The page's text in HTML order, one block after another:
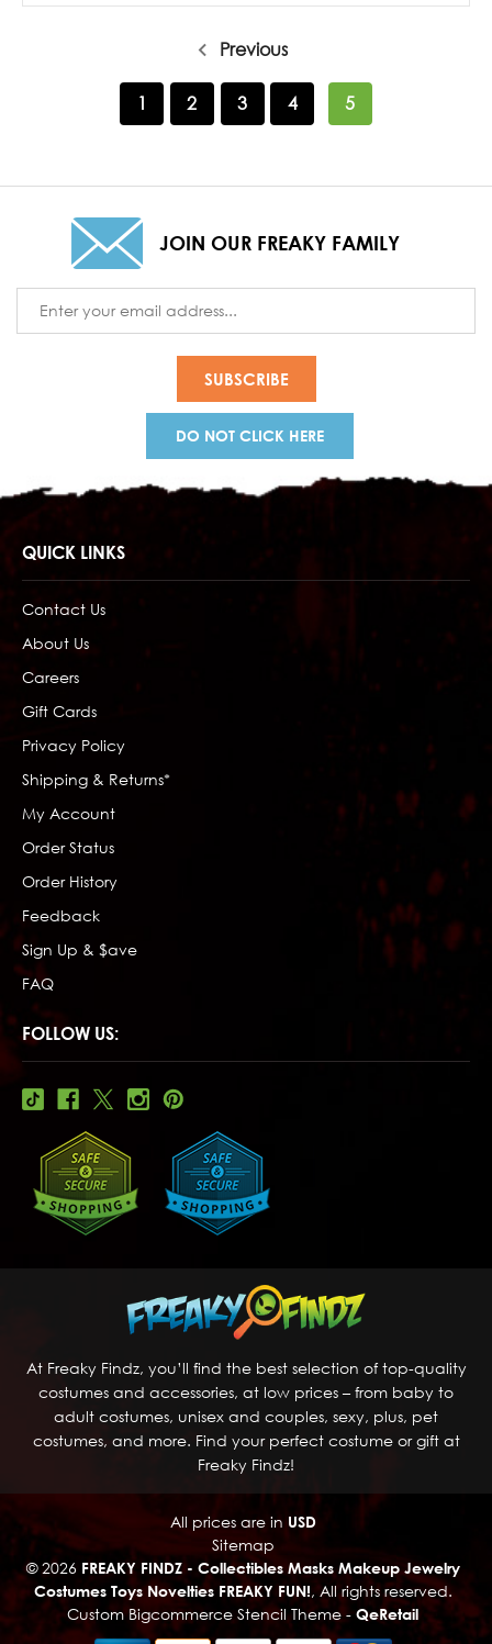
Previous
1 2 3 4 5
JOIN OUR FREAKY FAMILY
Address
DO NOT CLICK HERE
QUICK LINKS
Contact Us
About Us
Careers
Gift Cards
Privacy Policy
Shipping & Returns*
My Account
Order Status
Order History
Feedback
Sign Up & $ave
FAQ
FOLLOW US:
At Freaky Findz, you’ll find the best selection of top-quality
costumes and accessories, at low prices – from baby to
adult costumes, unisex and couples, sexy, plus, pet
costumes, and more. Find your perfect costume or gift at
Freaky Findz!
All prices are in USD
Sitemap
© 2026 FREAKY FINDZ - Collectibles Masks Makeup Jewelry
Costumes Toys Novelties FREAKY FUN!, All rights reserved.
Custom Bigcommerce Stencil Theme- QeRetail